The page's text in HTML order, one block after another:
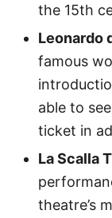
the 15th
Leonardo
famous
able to
ticket in
La Scalla
theatre’s